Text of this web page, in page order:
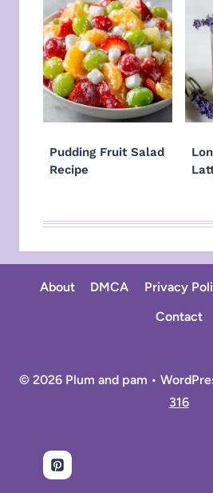
Pudding Fruit Salad
Recipe
About DMCA Privacy
Contact
© 2026 Plum and pam •
316